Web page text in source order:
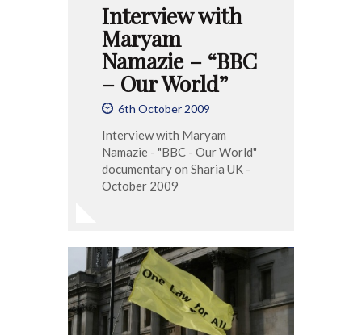
Interview with
Maryam
Namazie – “BBC
– Our World”
6th October 2009
Interview with Maryam
Namazie - "BBC - Our World"
documentary on Sharia UK -
October 2009